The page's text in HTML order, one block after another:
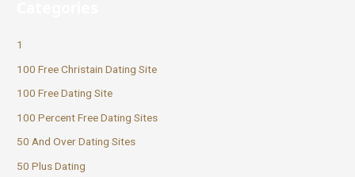
1
100 Free Christain Dating Site
100 Free Dating Site
100 Percent Free Dating Sites
50 And Over Dating Sites
50 Plus Dating